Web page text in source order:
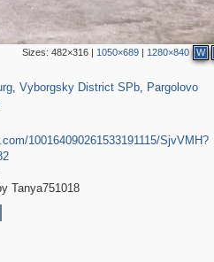
Sizes: 482×316| 1050×689| 1280×840 W
, Vyborgsky District SPb, Pargolovo
100164090261533191115/SjvVMH?
Tanya751018